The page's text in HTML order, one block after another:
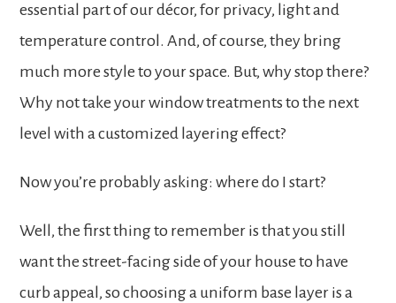
essential part of our décor, for privacy, light and
temperature control. And, of course, they bring
much more style to your space. But, why stop there?
Why not take your window treatments to the next
level with a customized layering effect?
Now you’re probably asking: where do I start?
Well, the first thing to remember is that you still
want the street-facing side of your house to have
curb appeal, so choosing a uniform base layer is a